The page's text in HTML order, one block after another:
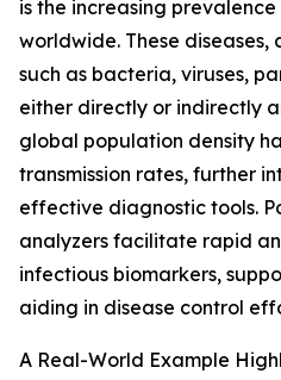
is the increasing
worldwide. These diseases,
such as bacteria, viruses,
either directly or indirectly
global population density
transmission rates, further
effective diagnostic tools.
analyzers facilitate rapid
infectious biomarkers,
aiding in disease control
A Real-World Example